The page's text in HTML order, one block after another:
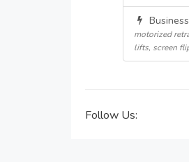
motorized
lifts, screen
Follow Us: